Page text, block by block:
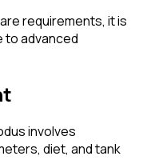
requirements, it is
advanced
involves
diet, and tank